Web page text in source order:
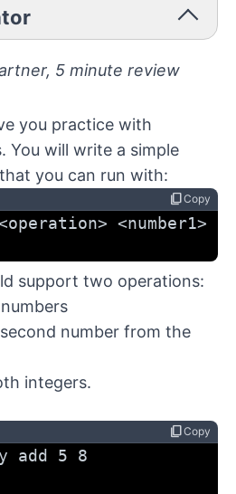
5 minute review
you practice with
You will write a simple
you can run with:
content_copyCopy
<number1>
support two operations:
number from the
integers.
content_copyCopy
add 5 8